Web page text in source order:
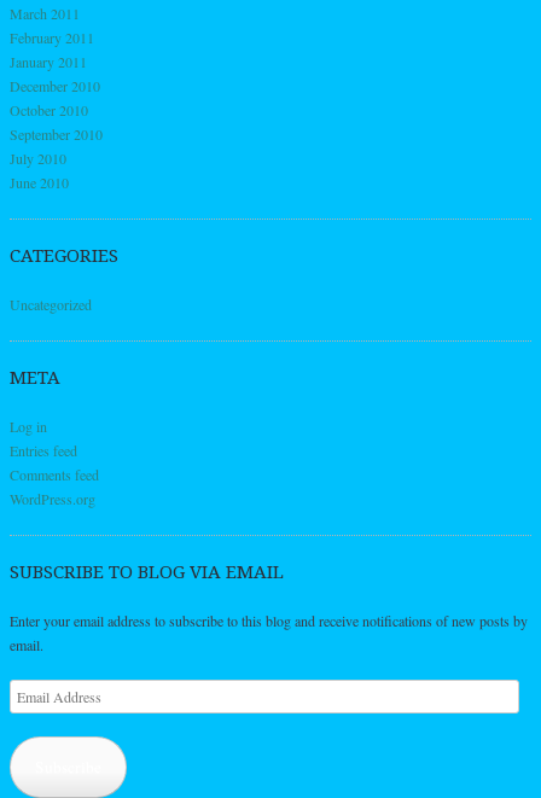
March 2011
February 2011
January 2011
December 2010
October 2010
September 2010
July 2010
June 2010
CATEGORIES
Uncategorized
META
Log in
Entries feed
Comments feed
WordPress.org
SUBSCRIBE TO BLOG VIA EMAIL
Enter your email address to subscribe to this blog and receive notifications of new posts by
email.
Email
Address